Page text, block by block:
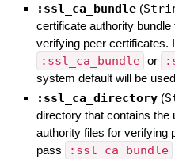
:ssl_ca_bundle (
certificate authority
verifying peer certificates.
:ssl_ca_bundle or
system default will be
:ssl_ca_directory (
directory that contains the
authority files for verifying
pass
:ssl_ca_bundle